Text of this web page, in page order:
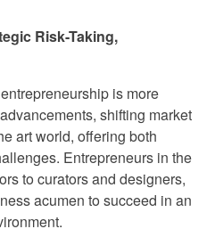
Risk-Taking,
is more
shifting market
art world, offering both
Entrepreneurs in the
to curators and designers,
acumen to succeed in an